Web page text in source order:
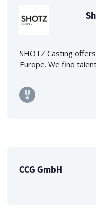
SHOTZ Casting
Europe. We find
CCG GmbH